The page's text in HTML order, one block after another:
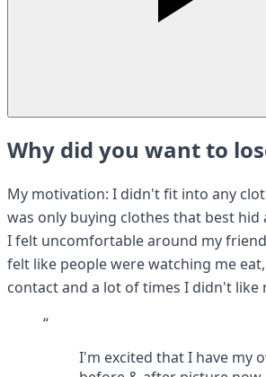
Why did you want to
My motivation: I didn't fit into any
was only buying clothes that best hid
I felt uncomfortable around my
felt like people were watching me
contact and a lot of times I didn't like
“
I'm excited that I have my